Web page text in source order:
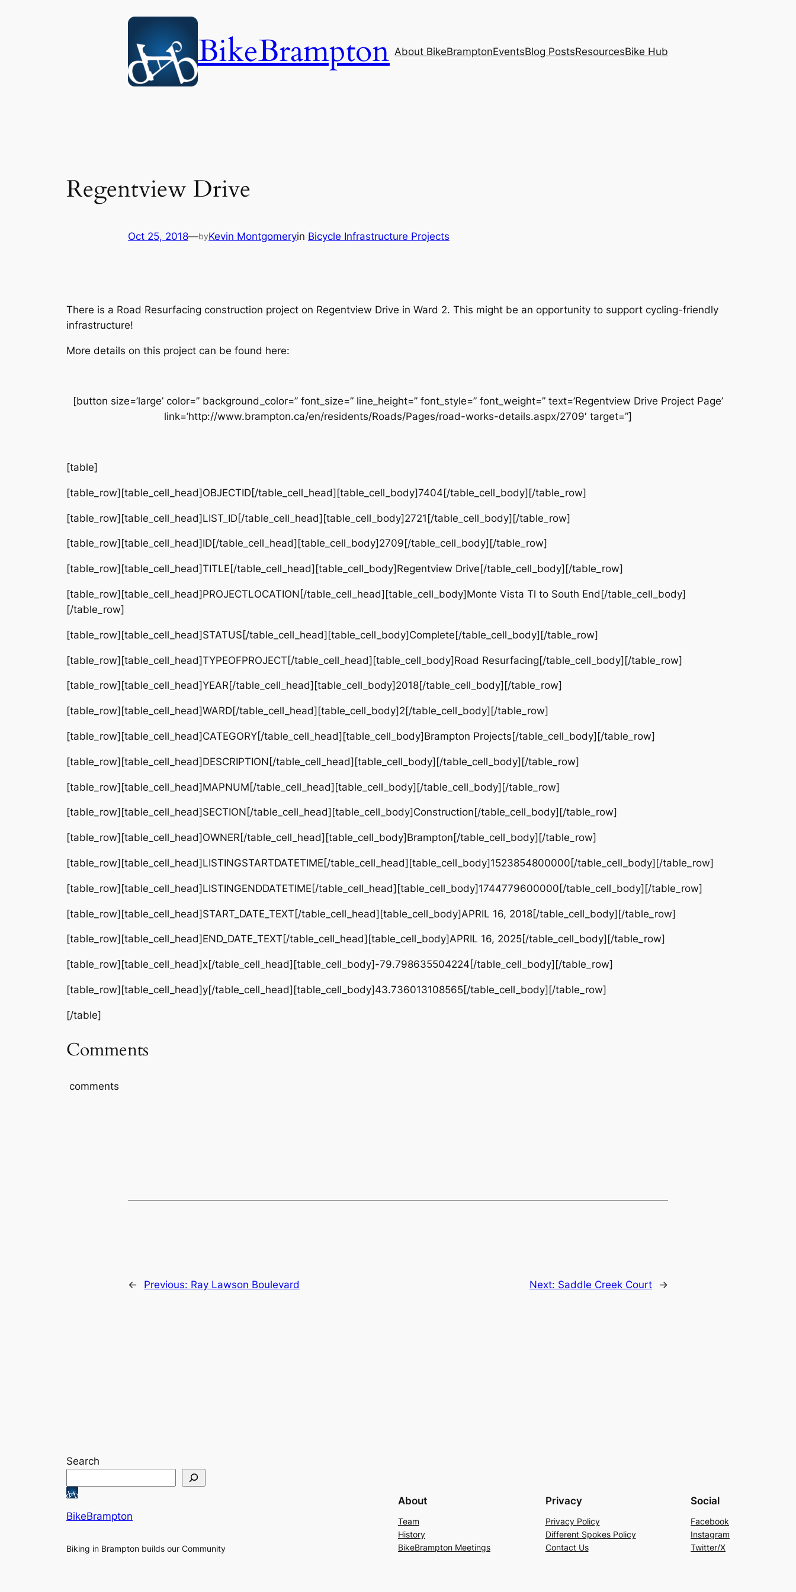
BikeBrampton About BikeBramptonEventsBlog PostsResourcesBike Hub
Regentview Drive
Oct 25, 2018—byKevin Montgomeryin Bicycle Infrastructure Projects
There is a Road Resurfacing construction project on Regentview Drive in Ward 2. This might be an opportunity to support cycling-friendly
infrastructure!
More details on this project can be found here:
[button size=’large’ color=” background_color=” font_size=” line_height=” font_style=” font_weight=” text=’Regentview Drive Project Page’
link=’http://www.brampton.ca/en/residents/Roads/Pages/road-works-details.aspx/2709′ target=”]
[table]
[table_row][table_cell_head]OBJECTID[/table_cell_head][table_cell_body]7404[/table_cell_body][/table_row]
[table_row][table_cell_head]LIST_ID[/table_cell_head][table_cell_body]2721[/table_cell_body][/table_row]
[table_row][table_cell_head]ID[/table_cell_head][table_cell_body]2709[/table_cell_body][/table_row]
[table_row][table_cell_head]TITLE[/table_cell_head][table_cell_body]Regentview Drive[/table_cell_body][/table_row]
[table_row][table_cell_head]PROJECTLOCATION[/table_cell_head][table_cell_body]Monte Vista Tl to South End[/table_cell_body]
[/table_row]
[table_row][table_cell_head]STATUS[/table_cell_head][table_cell_body]Complete[/table_cell_body][/table_row]
[table_row][table_cell_head]TYPEOFPROJECT[/table_cell_head][table_cell_body]Road Resurfacing[/table_cell_body][/table_row]
[table_row][table_cell_head]YEAR[/table_cell_head][table_cell_body]2018[/table_cell_body][/table_row]
[table_row][table_cell_head]WARD[/table_cell_head][table_cell_body]2[/table_cell_body][/table_row]
[table_row][table_cell_head]CATEGORY[/table_cell_head][table_cell_body]Brampton Projects[/table_cell_body][/table_row]
[table_row][table_cell_head]DESCRIPTION[/table_cell_head][table_cell_body][/table_cell_body][/table_row]
[table_row][table_cell_head]MAPNUM[/table_cell_head][table_cell_body][/table_cell_body][/table_row]
[table_row][table_cell_head]SECTION[/table_cell_head][table_cell_body]Construction[/table_cell_body][/table_row]
[table_row][table_cell_head]OWNER[/table_cell_head][table_cell_body]Brampton[/table_cell_body][/table_row]
[table_row][table_cell_head]LISTINGSTARTDATETIME[/table_cell_head][table_cell_body]1523854800000[/table_cell_body][/table_row]
[table_row][table_cell_head]LISTINGENDDATETIME[/table_cell_head][table_cell_body]1744779600000[/table_cell_body][/table_row]
[table_row][table_cell_head]START_DATE_TEXT[/table_cell_head][table_cell_body]APRIL 16, 2018[/table_cell_body][/table_row]
[table_row][table_cell_head]END_DATE_TEXT[/table_cell_head][table_cell_body]APRIL 16, 2025[/table_cell_body][/table_row]
[table_row][table_cell_head]x[/table_cell_head][table_cell_body]-79.798635504224[/table_cell_body][/table_row]
[table_row][table_cell_head]y[/table_cell_head][table_cell_body]43.736013108565[/table_cell_body][/table_row]
[/table]
Comments
comments
← Previous: Ray Lawson Boulevard Next: Saddle Creek Court →
Search
BikeBrampton
Biking in Brampton builds our Community
About
Team
History
BikeBrampton Meetings
Privacy
Privacy Policy
Different Spokes Policy
Contact Us
Social
Facebook
Instagram
Twitter/X